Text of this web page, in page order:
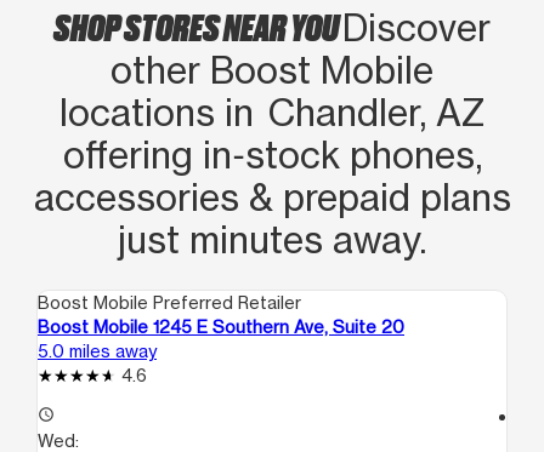
SHOP STORES NEAR YOUDiscover
other Boost Mobile
locations in Chandler, AZ
offering in‑stock phones,
accessories & prepaid plans
just minutes away.
Boost Mobile Preferred Retailer
Boost Mobile 1245 E Southern Ave, Suite 20
5.0 miles away
4.6
access_time
Wed: